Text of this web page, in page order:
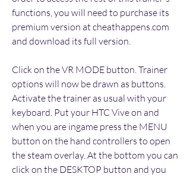
functions, you will need to purchase its
premium version at cheathappens.com
and download its full version.
Click on the VR MODE button. Trainer
options will now be drawn as buttons.
Activate the trainer as usual with your
keyboard. Put your HTC Vive on and
when you are ingame press the MENU
button on the hand controllers to open
the steam overlay. At the bottom you can
click on the DESKTOP button and you